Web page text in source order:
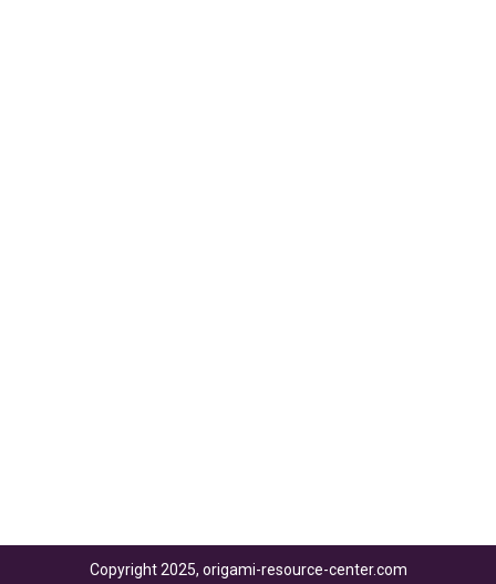
Copyright 2025, origami-resource-center.com